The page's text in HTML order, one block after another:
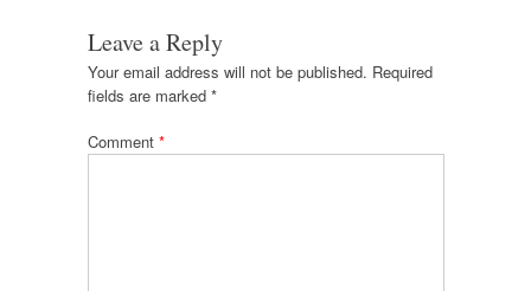
Leave a Reply
Your email address will not be published. Required
fields are marked *
Comment *